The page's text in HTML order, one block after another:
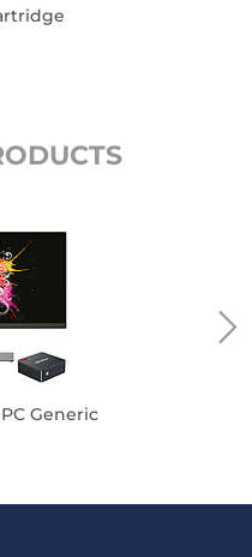
Generic